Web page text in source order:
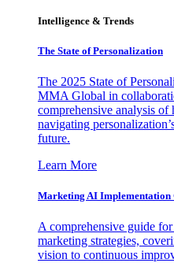
Intelligence & Trends
The State of Personalization
The 2025 State of
MMA Global in
comprehensive analysis of
navigating
future.
Learn More
Marketing AI Implementation
A comprehensive guide
marketing strategies,
vision to continuous